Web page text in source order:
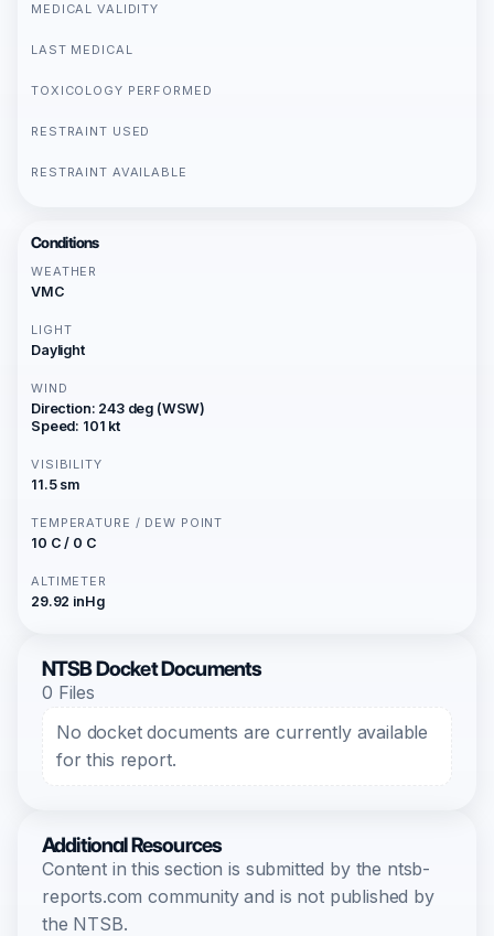
MEDICAL VALIDITY
LAST MEDICAL
TOXICOLOGY PERFORMED
RESTRAINT USED
RESTRAINT AVAILABLE
Conditions
WEATHER
VMC
LIGHT
Daylight
WIND
Direction: 243 deg (WSW)
Speed: 101 kt
VISIBILITY
11.5 sm
TEMPERATURE / DEW POINT
10 C / 0 C
ALTIMETER
29.92 inHg
NTSB Docket Documents
0 Files
No docket documents are currently available
for this report.
Additional Resources
Content in this section is submitted by the ntsb-
reports.com community and is not published by
the NTSB.